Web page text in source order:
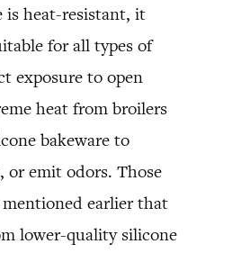
is heat-resistant, it
for all types of
exposure to open
heat from broilers
bakeware to
or emit odors. Those
earlier that
lower-quality silicone